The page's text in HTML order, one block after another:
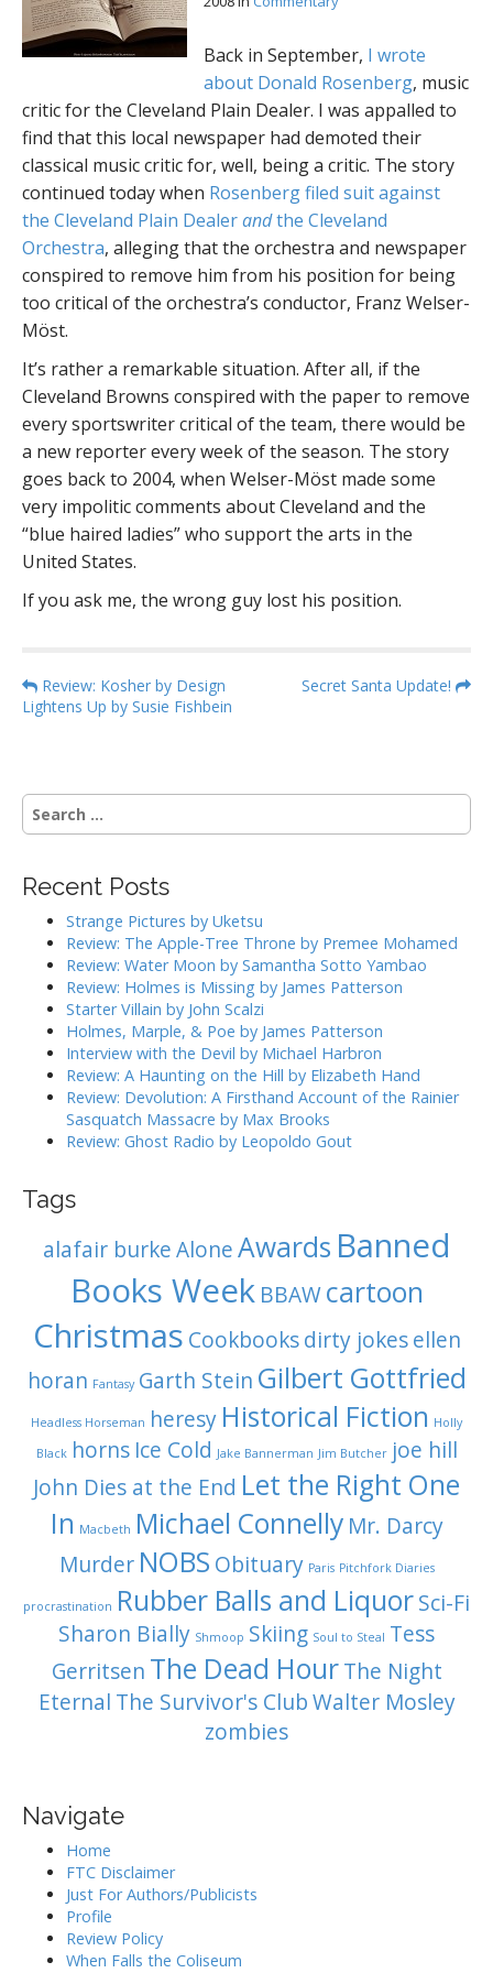
Back in September, I wrote
about Donald Rosenberg, music
critic for the Cleveland Plain Dealer. I was appalled to
find that this local newspaper had demoted their
classical music critic for, well, being a critic. The story
continued today when Rosenberg filed suit against
the Cleveland Plain Dealerandthe Cleveland
Orchestra, alleging that the orchestra and newspaper
conspired to remove him from his position for being
too critical of the orchestra’s conductor, Franz Welser-
Möst.
It’s rather a remarkable situation. After all, if the
Cleveland Browns conspired with the paper to remove
every sportswriter critical of the team, there would be
a new reporter every week of the season. The story
goes back to 2004, when Welser-Möst made some
very impolitic comments about Cleveland and the
“blue haired ladies” who support the arts in the
United States.
If you ask me, the wrong guy lost his position.
P
o
n
a
i
Review: Kosher by Design
Lightens Up by Susie Fishbein
Secret Santa Update!
S
e
c
Recent Posts
Strange Pictures by Uketsu
Review: The Apple-Tree Throne by Premee Mohamed
Review: Water Moon by Samantha Sotto Yambao
Review: Holmes is Missing by James Patterson
Starter Villain by John Scalzi
Holmes, Marple, & Poe by James Patterson
Interview with the Devil by Michael Harbron
Review: A Haunting on the Hill by Elizabeth Hand
Review: Devolution: A Firsthand Account of the Rainier
Sasquatch Massacre by Max Brooks
Review: Ghost Radio by Leopoldo Gout
Tags
alafair burkeAloneAwards Banned
Books Week BBAW cartoon
Christmas Cookbooks dirty jokes ellen
horan Fantasy Garth Stein Gilbert Gottfried
Headless Horseman heresy Historical Fiction Holly
Black horns Ice Cold Jake Bannerman Jim Butcher joe hill
John Dies at the End Let the Right One
In Macbeth Michael Connelly Mr. Darcy
Murder NOBS Obituary Paris Pitchfork Diaries
procrastination Rubber Balls and LiquorSci-Fi
Sharon Bially Shmoop Skiing Soul to Steal Tess
Gerritsen The Dead Hour The Night
Eternal The Survivor's ClubWalter Mosley
zombies
Navigate
Home
FTC Disclaimer
Just For Authors/Publicists
Profile
Review Policy
When Falls the Coliseum